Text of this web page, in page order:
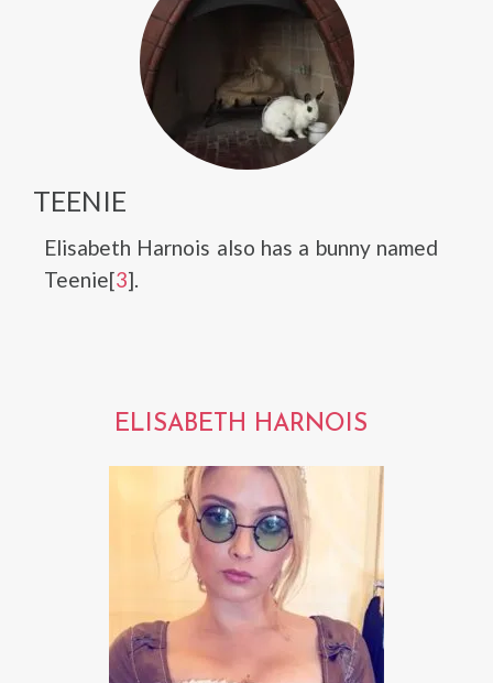
TEENIE
Elisabeth Harnois also has a bunny named
Teenie[3].
ELISABETH HARNOIS